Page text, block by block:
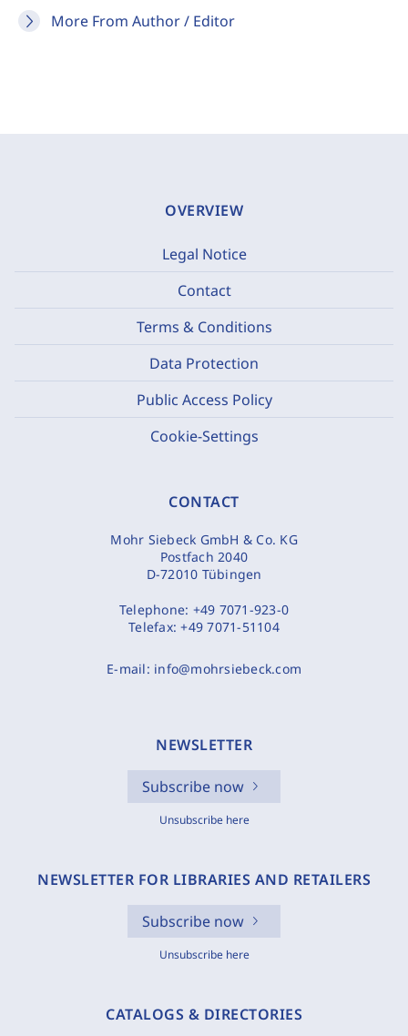
More From Author / Editor
OVERVIEW
Legal Notice
Contact
Terms & Conditions
Data Protection
Public Access Policy
Cookie-Settings
CONTACT
Mohr Siebeck GmbH & Co. KG
Postfach 2040
D-72010 Tübingen
Telephone: +49 7071-923-0
Telefax:+49 7071-51104
E-mail: info@mohrsiebeck.com
NEWSLETTER
Subscribe now
Unsubscribe here
NEWSLETTER FOR LIBRARIES AND RETAILERS
Subscribe now
Unsubscribe here
CATALOGS & DIRECTORIES